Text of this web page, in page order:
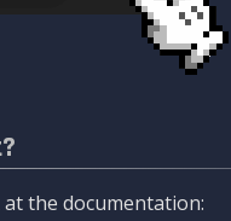
the documentation: